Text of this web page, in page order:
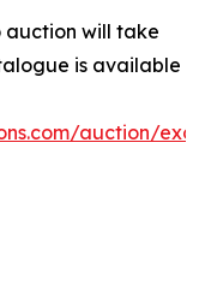
auction will take
is available
auction/